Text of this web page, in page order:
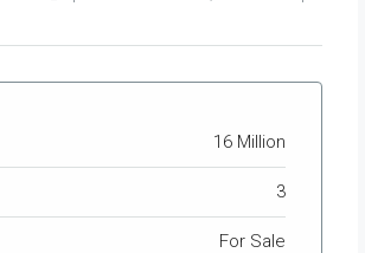
16 Million
3
For Sale